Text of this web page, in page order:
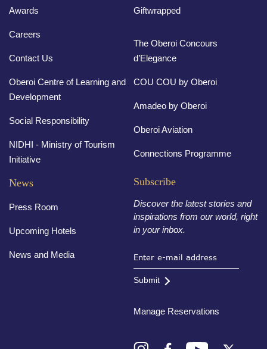
Awards
Careers
Contact Us
Oberoi Centre of Learning and
Development
Social Responsibility
NIDHI - Ministry of Tourism
Initiative
Giftwrapped
The Oberoi Concours
d’Elegance
COU COU by Oberoi
Amadeo by Oberoi
Oberoi Aviation
Connections Programme
News
Press Room
Upcoming Hotels
News and Media
Subscribe
Discover the latest stories and
inspirations from our world, right
in your inbox.
Submit
Manage Reservations